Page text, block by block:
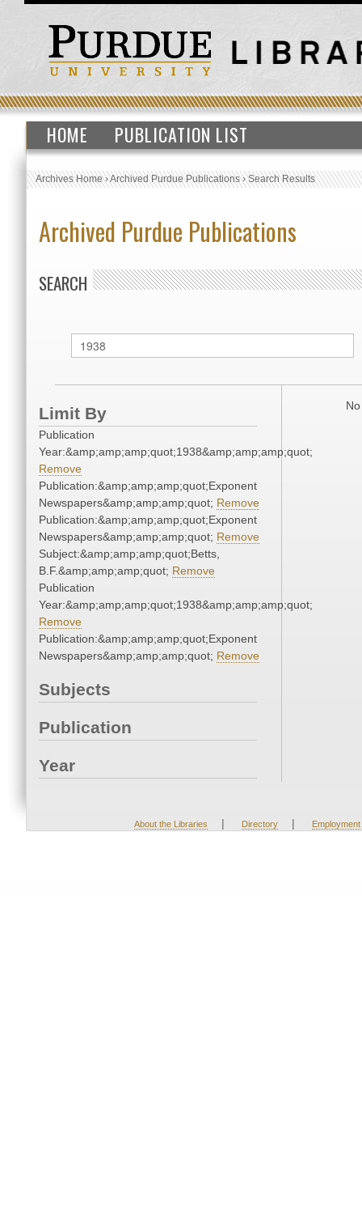
HOME PUBLICATION LIST
Archives Home›Archived Purdue Publications›Search Results
Archived Purdue Publications
SEARCH
Limit By
Publication
Year:&amp;amp;amp;quot;1938&amp;amp;amp;quot;
Remove
Publication:&amp;amp;amp;quot;Exponent
Newspapers&amp;amp;amp;quot; Remove
Publication:&amp;amp;amp;quot;Exponent
Newspapers&amp;amp;amp;quot; Remove
Subject:&amp;amp;amp;quot;Betts,
B.F.&amp;amp;amp;quot; Remove
Publication
Year:&amp;amp;amp;quot;1938&amp;amp;amp;quot;
Remove
Publication:&amp;amp;amp;quot;Exponent
Newspapers&amp;amp;amp;quot; Remove
Subjects
Publication
Year
About the Libraries | Directory | Employment